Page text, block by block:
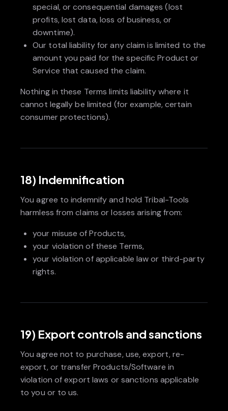
special, or consequential damages (lost
profits, lost data, loss of business, or
downtime).
Our total liability for any claim is limited to the
amount you paid for the specific Product or
Service that caused the claim.
Nothing in these Terms limits liability where it
cannot legally be limited (for example, certain
consumer protections).
18) Indemnification
You agree to indemnify and hold Tribal-Tools
harmless from claims or losses arising from:
your misuse of Products,
your violation of these Terms,
your violation of applicable law or third-party
rights.
19) Export controls and sanctions
You agree not to purchase, use, export, re-
export, or transfer Products/Software in
violation of export laws or sanctions applicable
to you or to us.